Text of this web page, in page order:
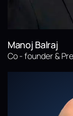
Manoj Balraj
Co - founder &